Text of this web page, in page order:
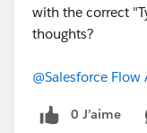
with the correct
thoughts?
@Salesforce
0 J’aime